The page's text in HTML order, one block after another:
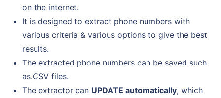
on the internet.
It is designed to extract phone numbers with
various criteria & various options to give the best
results.
The extracted phone numbers can be saved such
as.CSV files.
The extractor can UPDATE automatically, which